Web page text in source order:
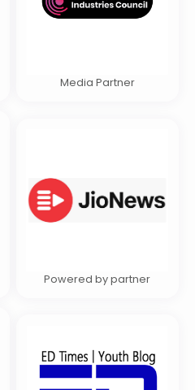
Media Partner
Powered by partner